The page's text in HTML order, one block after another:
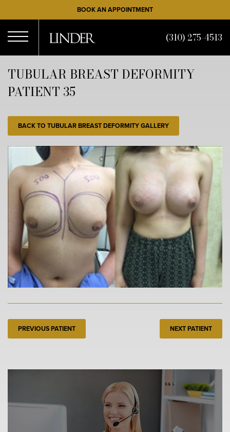
to
main
content
BOOK AN APPOINTMENT
Menu
(310) 275-4513
TUBULAR BREAST DEFORMITY
PATIENT 35
BACK TO TUBULAR BREAST DEFORMITY GALLERY
PREVIOUS PATIENT NEXT PATIENT